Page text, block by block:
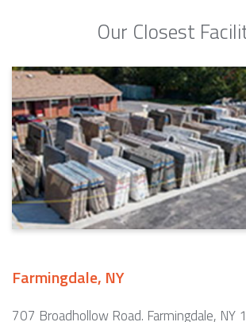
Our Closest
Farmingdale, NY
707 Broadhollow Road. Farmingdale, NY